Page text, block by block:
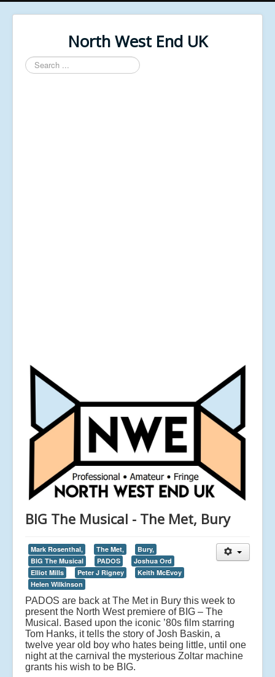
North West End UK
Search
...
BIG The Musical - The Met, Bury
Mark Rosenthal, The Met,
Bury,
BIG The Musical
PADOS
Joshua Ord
Elliot Mills
Peter J Rigney
Keith McEvoy
Helen Wilkinson
PADOS are back at The Met in Bury this week to
present the North West premiere of BIG – The
Musical. Based upon the iconic ’80s film starring
Tom Hanks, it tells the story of Josh Baskin, a
twelve year old boy who hates being little, until one
night at the carnival the mysterious Zoltar machine
grants his wish to be BIG.